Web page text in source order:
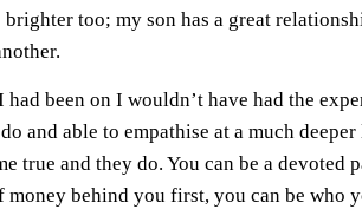
too; my son has a great
been on I wouldn’t have had the
and able to empathise at a much
true and they do. You can be a
money behind you first, you can be who